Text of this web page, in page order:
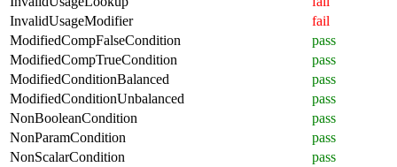
InvalidUsageModifier
fail
ModifiedCompFalseCondition
pass
ModifiedCompTrueCondition
pass
ModifiedConditionBalanced
pass
ModifiedConditionUnbalanced
pass
NonBooleanCondition
pass
NonParamCondition
pass
NonScalarCondition
pass